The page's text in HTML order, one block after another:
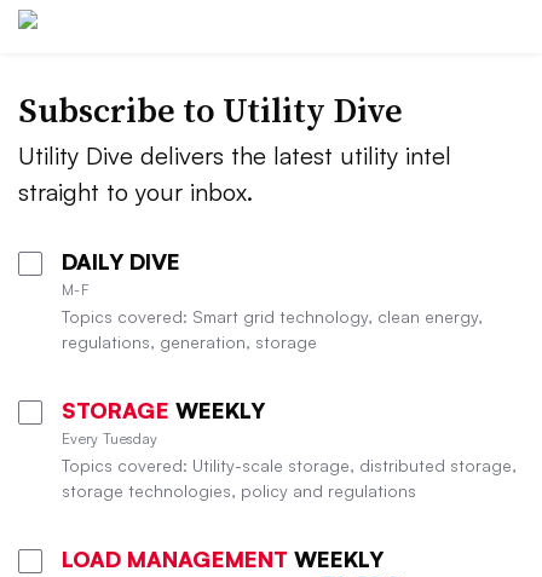
Subscribe to Utility Dive
Utility Dive delivers the latest utility intel
straight to your inbox.
DAILY DIVE
M-F
Topics covered: Smart grid technology, clean energy,
regulations, generation, storage
STORAGE WEEKLY
Every Tuesday
Topics covered: Utility-scale storage, distributed storage,
storage technologies, policy and regulations
LOAD MANAGEMENT WEEKLY